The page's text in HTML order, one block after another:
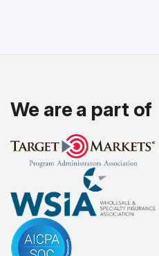
We are a part of